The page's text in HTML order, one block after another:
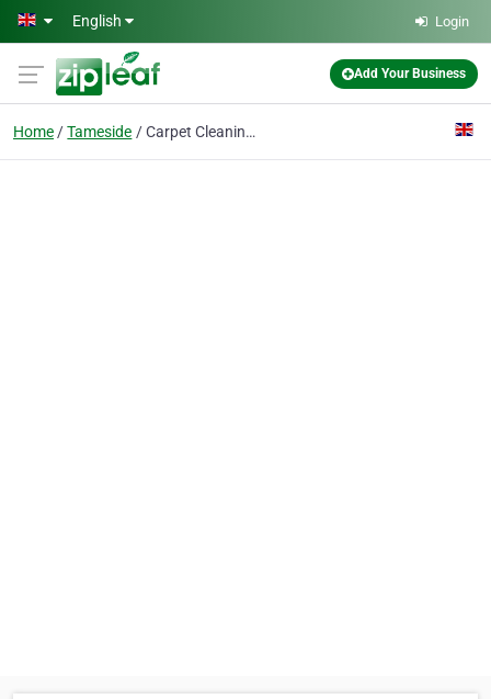
Skip to main content
English Login
Add Your Business
Home Tameside Carpet Cleaning Tameside